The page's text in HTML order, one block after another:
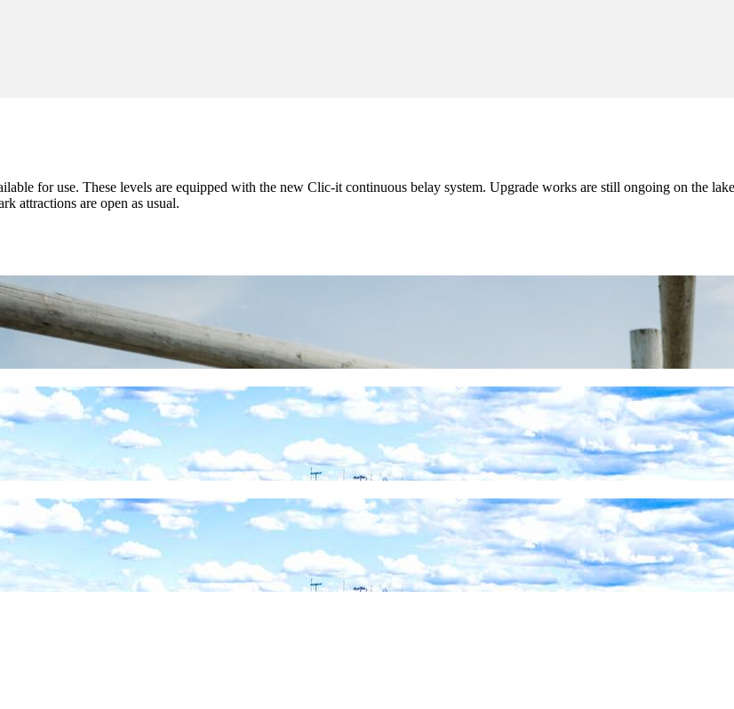
for use. These levels are equipped with the new Clic-it continuous belay system. Upgrade works are still ongoing on the lake
attractions are open as usual.